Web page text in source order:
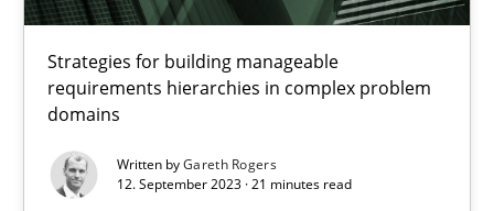
Strategies for building manageable
requirements hierarchies in complex problem
domains
Written byGareth Rogers
12. September 2023 · 21 minutes read
Suggest missing topic